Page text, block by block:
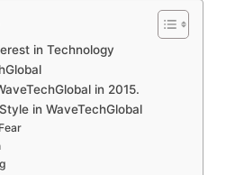
in Technology
in 2015.
in WaveTechGlobal